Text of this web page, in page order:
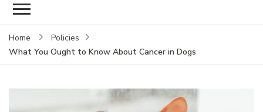
Home
Policies
What You Ought to Know About Cancer in Dogs